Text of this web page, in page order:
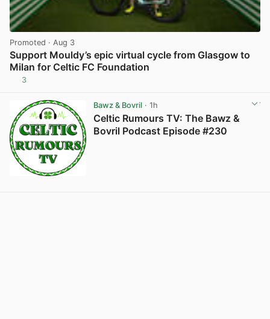
Promoted · Aug 3
Support Mouldy’s epic virtual cycle from Glasgow to
Milan for Celtic FC Foundation
3
Bawz & Bovril· 1h
Celtic Rumours TV: The Bawz &
Bovril Podcast Episode #230